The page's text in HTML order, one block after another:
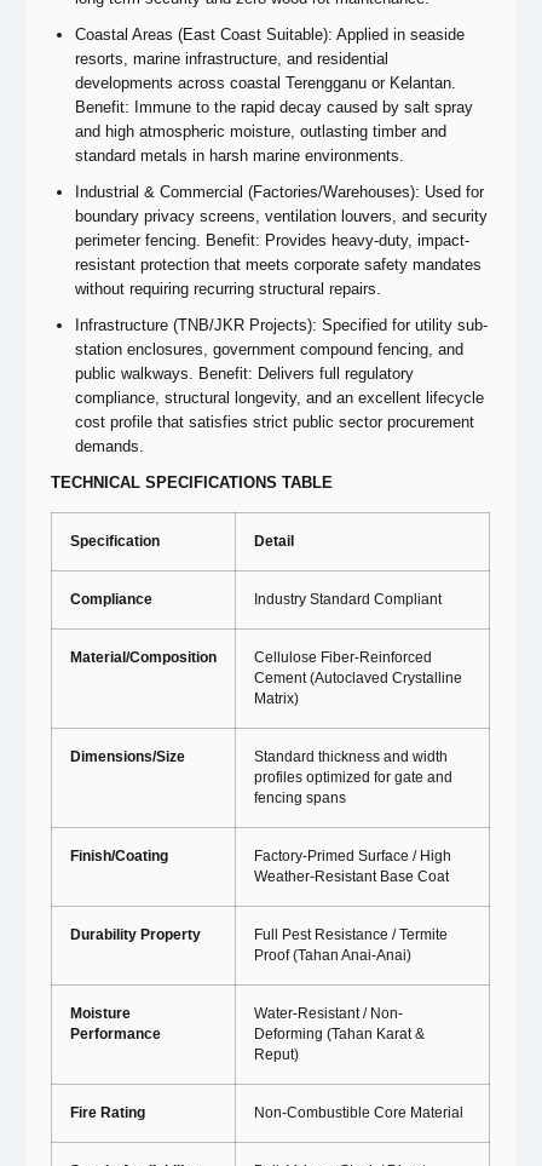
Coastal Areas (East Coast Suitable): Applied in seaside
resorts, marine infrastructure, and residential
developments across coastal Terengganu or Kelantan.
Benefit: Immune to the rapid decay caused by salt spray
and high atmospheric moisture, outlasting timber and
standard metals in harsh marine environments.
Industrial & Commercial (Factories/Warehouses): Used for
boundary privacy screens, ventilation louvers, and security
perimeter fencing. Benefit: Provides heavy-duty, impact-
resistant protection that meets corporate safety mandates
without requiring recurring structural repairs.
Infrastructure (TNB/JKR Projects): Specified for utility sub-
station enclosures, government compound fencing, and
public walkways. Benefit: Delivers full regulatory
compliance, structural longevity, and an excellent lifecycle
cost profile that satisfies strict public sector procurement
demands.
TECHNICAL SPECIFICATIONS TABLE
Specification Detail
Compliance Industry Standard Compliant
Material/Composition
Cellulose Fiber-Reinforced
Cement (Autoclaved Crystalline
Matrix)
Dimensions/Size
Standard thickness and width
profiles optimized for gate and
fencing spans
Finish/Coating
Factory-Primed Surface / High
Weather-Resistant Base Coat
Durability Property
Full Pest Resistance / Termite
Proof (Tahan Anai-Anai)
Moisture
Performance
Water-Resistant / Non-
Deforming (Tahan Karat &
Reput)
Fire Rating Non-Combustible Core Material